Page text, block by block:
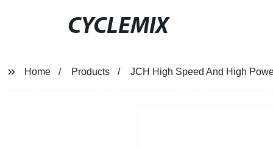
CYCLEMIX
Home Products JCH High Speed And High